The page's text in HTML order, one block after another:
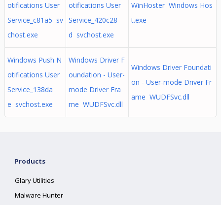
otifications User
Service_c81a5 sv
chost.exe
otifications User
Service_420c28
d svchost.exe
WinHoster Windows Hos
t.exe
Windows Push N
otifications User
Service_138da
e svchost.exe
Windows Driver F
oundation - User-
mode Driver Fra
me WUDFSvc.dll
Windows Driver Foundati
on - User-mode Driver Fr
ame WUDFSvc.dll
Products
Glary Utilities
Malware Hunter